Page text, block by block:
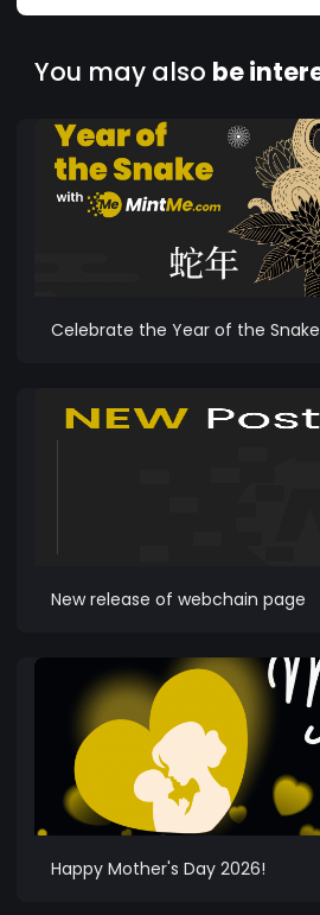
You may also be
Celebrate the Year of the Snake
New release of webchain page
Happy Mother's Day 2026!